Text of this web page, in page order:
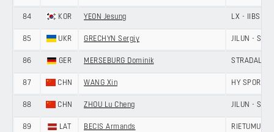
84 KOR YEON Jesung LX - IIBS
85 UKR GRECHYN Sergiy JILUN -
86 GER MERSEBURG Dominik STRADALLI
87 CHN WANG Xin HY SPORT -
88 CHN ZHOU Lu Cheng JILUN -
89 LAT BECIS Armands RIETUMU-